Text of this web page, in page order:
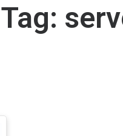
Tag: